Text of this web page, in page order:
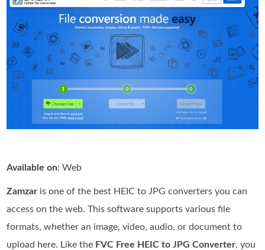
Available on: Web
Zamzar is one of the best HEIC to JPG converters you can
access on the web. This software supports various file
formats, whether an image, video, audio, or document to
upload here. Like the FVC Free HEIC to JPG Converter, you